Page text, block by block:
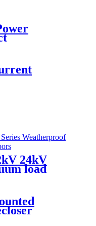
24kV
load